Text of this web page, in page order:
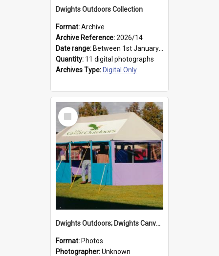
Dwights Outdoors Collection
Format:Archive
Archive Reference:2026/14
Date range: Between 1st January 1979 and 31st December 1999
Quantity: 11 digital photographs
Archives Type: Digital Only
Select
Item
Dwights Outdoors; Dwights Canvas Tent; no date
Format: Photos
Photographer:Unknown